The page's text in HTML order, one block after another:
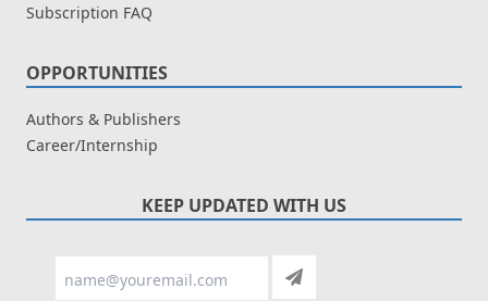
Subscription FAQ
OPPORTUNITIES
Authors & Publishers
Career/Internship
KEEP UPDATED WITH US